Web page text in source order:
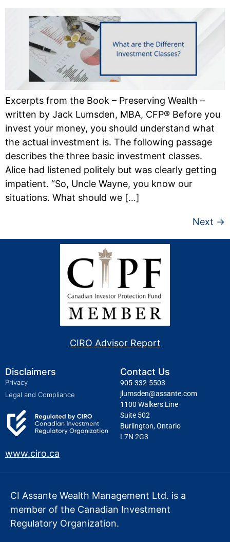
Excerpts from the Book – Preserving Wealth –
written by Jack Lumsden, MBA, CFP® Before you
invest your money, you should understand what
the actual investment is. The following passage
describes the three basic investment classes.
Alice had listened politely but was clearly get­ting
impatient. “So, Uncle Wayne, you know our
situations. What should we […]
Next →
CIRO Advisor Report
Disclaimers
Privacy
Legal and Compliance
www.ciro.ca
Contact Us
905-332-5503
jlumsden@assante.com
1100 Walkers Line
Suite 502
Burlington, Ontario
L7N 2G3
CI Assante Wealth Management Ltd. is a
member of the Canadian Investment
Regulatory Organization.